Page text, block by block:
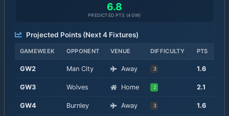
6.8
PREDICTED PTS (4GW)
Projected Points (Next4Fixtures)
GAMEWEEK OPPONENT VENUE DIFFICULTY PTS
GW2 Man City Away 3 1.6
GW3 Wolves Home 2 2.1
GW4 Burnley Away 3 1.6